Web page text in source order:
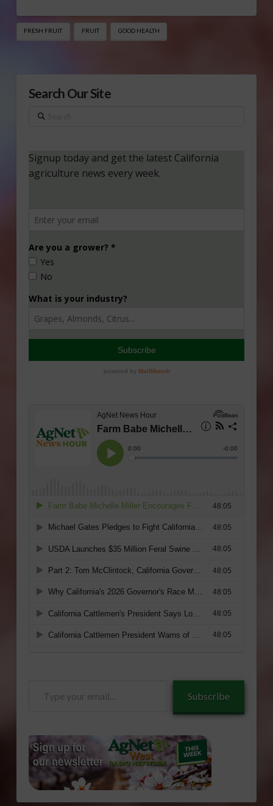
FRESH FRUIT FRUIT GOOD HEALTH
Search Our Site
Search
Subscribe